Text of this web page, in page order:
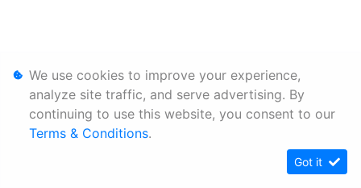
We use cookies to improve your experience,
analyze site traffic, and serve advertising. By
continuing to use this website, you consent to our
Terms & Conditions.
Got it